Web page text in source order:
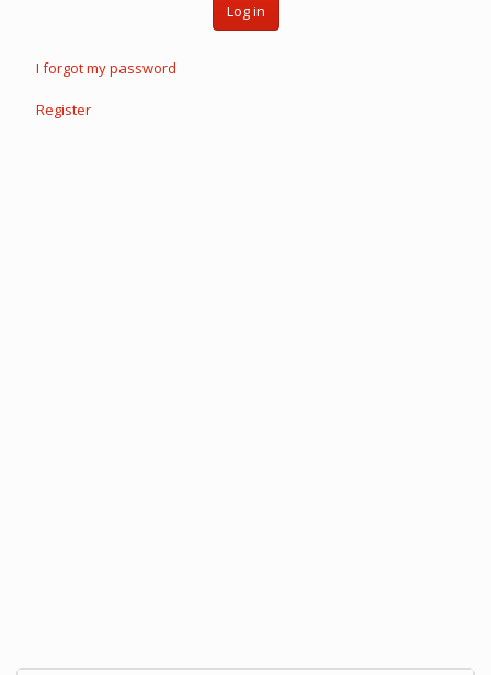
Log in
I forgot my password
Register